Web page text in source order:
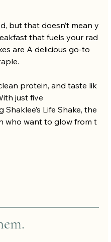
but that doesn’t mean y
that fuels your rad
are A delicious go-to
protein, and taste lik
just five
Life Shake, the
who want to glow from t